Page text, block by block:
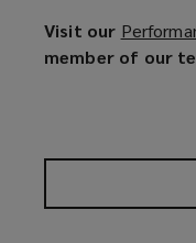
Visit our
member of our